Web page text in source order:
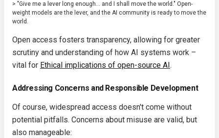
> "Give me a lever long enough… and I shall move the world." Open-
weight models are the lever, and the AI community is ready to move the
world.
Open access fosters transparency, allowing for greater
scrutiny and understanding of how AI systems work –
vital for Ethical implications of open-source AI .
Addressing Concerns and Responsible Development
Of course, widespread access doesn't come without
potential pitfalls. Concerns about misuse are valid, but
also manageable: